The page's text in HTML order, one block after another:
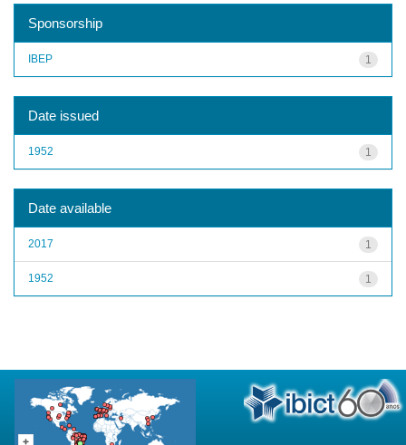
Sponsorship
1
IBEP
Date issued
1
1952
Date available
1
2017
1
1952